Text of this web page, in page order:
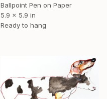
Ballpoint Pen on Paper
5.9 x 5.9 in
Ready to hang